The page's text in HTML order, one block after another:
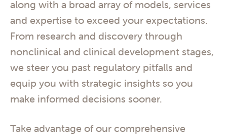
along with a broad array of models, services
and expertise to exceed your expectations.
From research and discovery through
nonclinical and clinical development stages,
we steer you past regulatory pitfalls and
equip you with strategic insights so you
make informed decisions sooner.
Take advantage of our comprehensive